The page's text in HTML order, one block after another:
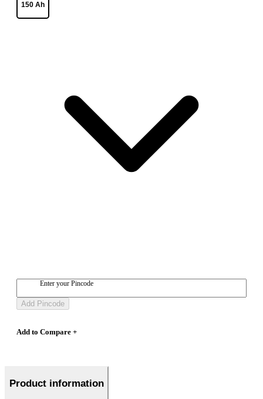
150 Ah
Enter your Pincode
Add Pincode
Add to Compare +
Product information